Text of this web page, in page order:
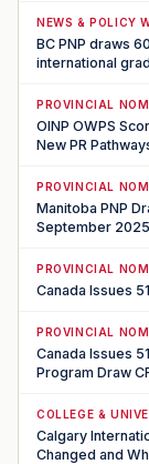
NEWS & POLICY
BC PNP draws
international
PROVINCIAL
OINP OWPS
New PR
PROVINCIAL
Manitoba PNP
September 2025
PROVINCIAL
Canada Issues
PROVINCIAL
Canada Issues
Program Draw
COLLEGE &
Calgary
Changed and